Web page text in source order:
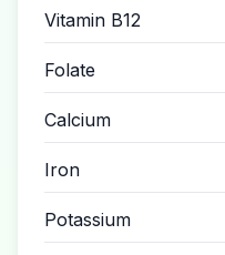
Vitamin B12
Folate
Calcium
Iron
Potassium